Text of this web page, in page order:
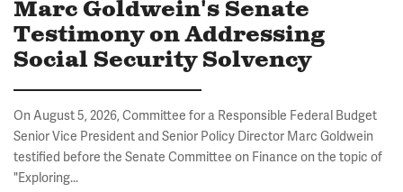
Marc Goldwein's Senate
Testimony on Addressing
Social Security Solvency
On August 5, 2026, Committee for a Responsible Federal Budget
Senior Vice President and Senior Policy Director Marc Goldwein
testified before the Senate Committee on Finance on the topic of
"Exploring...